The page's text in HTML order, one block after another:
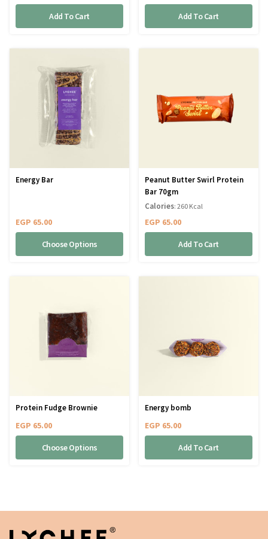
Add To Cart Add To Cart
Energy Bar
EGP 65.00
Choose Options
Peanut Butter Swirl Protein
Bar 70gm
EGP 65.00
Add To Cart
Calories: 260 Kcal
Protein Fudge Brownie
EGP 65.00
Choose Options
Energy bomb
EGP 65.00
Add To Cart